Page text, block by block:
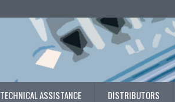
TECHNICAL ASSISTANCE DISTRIBUTORS